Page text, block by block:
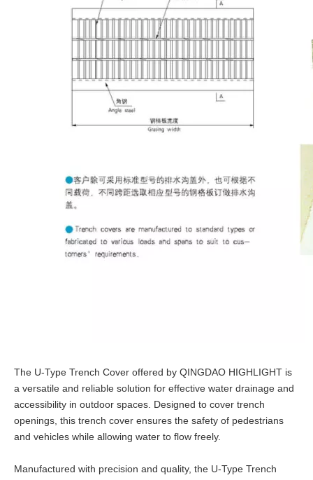
The U-Type Trench Cover offered by QINGDAO HIGHLIGHT is
a versatile and reliable solution for effective water drainage and
accessibility in outdoor spaces. Designed to cover trench
openings, this trench cover ensures the safety of pedestrians
and vehicles while allowing water to flow freely.
Manufactured with precision and quality, the U-Type Trench